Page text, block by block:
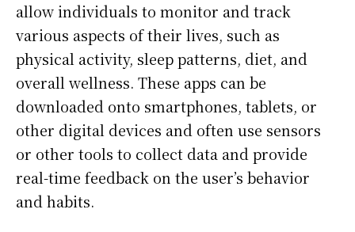
allow individuals to monitor and track
various aspects of their lives, such as
physical activity, sleep patterns, diet, and
overall wellness. These apps can be
downloaded onto smartphones, tablets, or
other digital devices and often use sensors
or other tools to collect data and provide
real-time feedback on the user’s behavior
and habits.